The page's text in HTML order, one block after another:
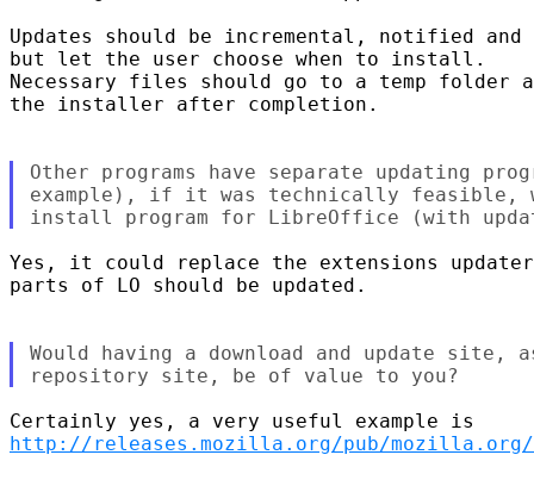
Updates should be incremental, notified and
but let the user choose when to install.
Necessary files should go to a temp folder
the installer after completion.
Other programs have separate updating
example), if it was technically feasible,
Yes, it could replace the extensions
parts of LO should be updated.
Would having a download and update site,
http://releases.mozilla.org/pub/mozilla.org/